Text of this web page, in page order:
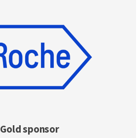
Gold sponsor